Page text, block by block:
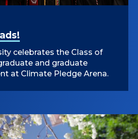
celebrates the Class of
and graduate
at Climate Pledge Arena.